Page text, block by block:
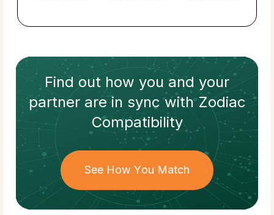
Find out how you and your
partnerare in sync withZodiac
Compatibility
See How You Match